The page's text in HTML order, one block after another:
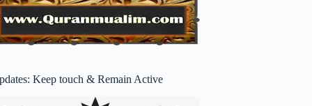
Keep touch & Remain Active